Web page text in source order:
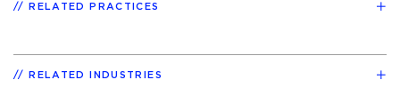
RELATED PRACTICES
RELATED INDUSTRIES